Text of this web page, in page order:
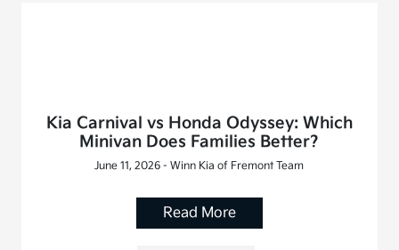
Kia Carnival vs Honda Odyssey: Which
Minivan Does Families Better?
June 11, 2026 - Winn Kia of Fremont Team
Read More